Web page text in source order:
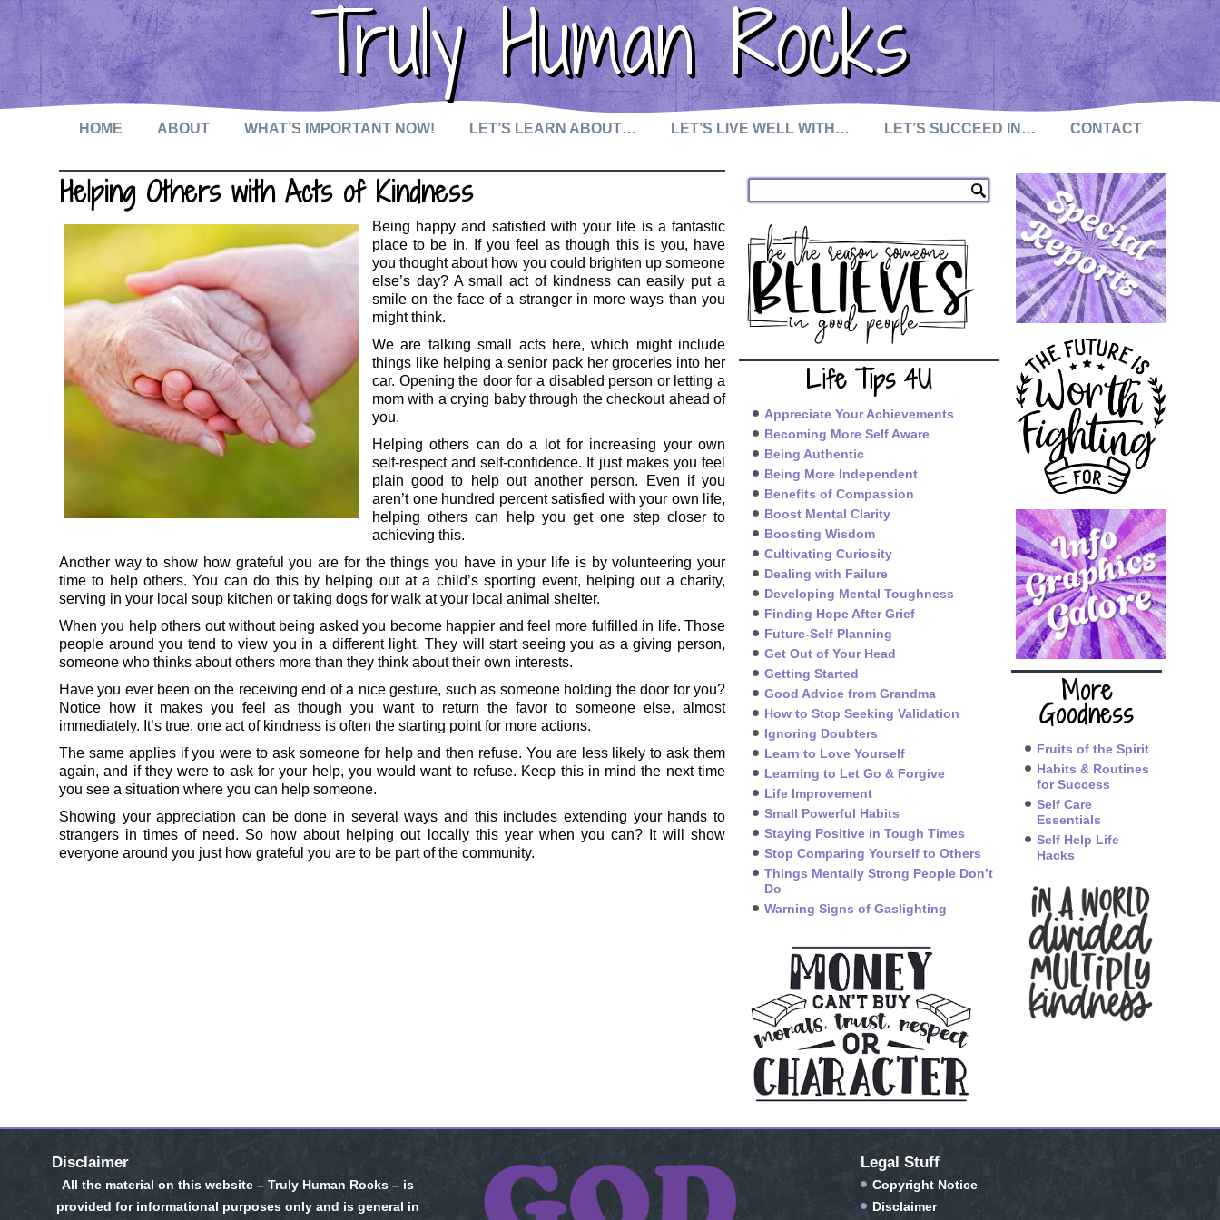
Truly Human Rocks
HOME ABOUT WHAT’S IMPORTANT NOW! LET’S LEARN ABOUT… LET’S LIVE WELL WITH… LET’S SUCCEED IN… CONTACT
Helping Others with Acts of Kindness
Being happy and satisfied with your life is a fantastic
place to be in. If you feel as though this is you, have
you thought about how you could brighten up someone
else’s day? A small act of kindness can easily put a
smile on the face of a stranger in more ways than you
might think.
We are talking small acts here, which might include
things like helping a senior pack her groceries into her
car. Opening the door for a disabled person or letting a
mom with a crying baby through the checkout ahead of
you.
Helping others can do a lot for increasing your own
self-respect and self-confidence. It just makes you feel
plain good to help out another person. Even if you
aren’t one hundred percent satisfied with your own life,
helping others can help you get one step closer to
achieving this.
Another way to show how grateful you are for the things you have in your life is by volunteering your
time to help others. You can do this by helping out at a child’s sporting event, helping out a charity,
serving in your local soup kitchen or taking dogs for walk at your local animal shelter.
When you help others out without being asked you become happier and feel more fulfilled in life. Those
people around you tend to view you in a different light. They will start seeing you as a giving person,
someone who thinks about others more than they think about their own interests.
Have you ever been on the receiving end of a nice gesture, such as someone holding the door for you?
Notice how it makes you feel as though you want to return the favor to someone else, almost
immediately. It’s true, one act of kindness is often the starting point for more actions.
The same applies if you were to ask someone for help and then refuse. You are less likely to ask them
again, and if they were to ask for your help, you would want to refuse. Keep this in mind the next time
you see a situation where you can help someone.
Showing your appreciation can be done in several ways and this includes extending your hands to
strangers in times of need. So how about helping out locally this year when you can? It will show
everyone around you just how grateful you are to be part of the community.
Life Tips 4U
Appreciate Your Achievements
Becoming More Self Aware
Being Authentic
Being More Independent
Benefits of Compassion
Boost Mental Clarity
Boosting Wisdom
Cultivating Curiosity
Dealing with Failure
Developing Mental Toughness
Finding Hope After Grief
Future-Self Planning
Get Out of Your Head
Getting Started
Good Advice from Grandma
How to Stop Seeking Validation
Ignoring Doubters
Learn to Love Yourself
Learning to Let Go & Forgive
Life Improvement
Small Powerful Habits
Staying Positive in Tough Times
Stop Comparing Yourself to Others
Things Mentally Strong People Don’t
Do
Warning Signs of Gaslighting
More
Goodness
Fruits of the Spirit
Habits & Routines
for Success
Self Care
Essentials
Self Help Life
Hacks
Disclaimer
All the material on this website – Truly Human Rocks – is
provided for informational purposes only and is general in
Legal Stuff
Copyright Notice
Disclaimer